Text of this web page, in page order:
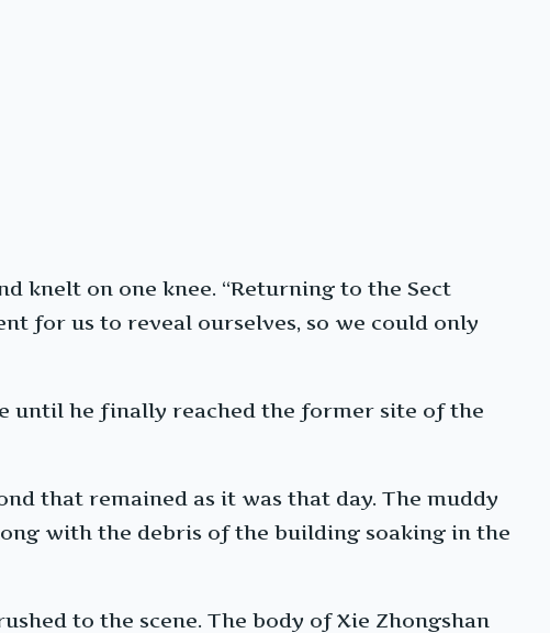
knelt on one knee. “Returning to the Sect
for us to reveal ourselves, so we could only
until he finally reached the former site of the
that remained as it was that day. The muddy
with the debris of the building soaking in the
to the scene. The body of Xie Zhongshan